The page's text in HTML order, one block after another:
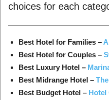
choices for each
Best Hotel for Families –
Best Hotel for Couples –
Best Luxury Hotel –
Best Midrange Hotel –
Best Budget Hotel – Hotel